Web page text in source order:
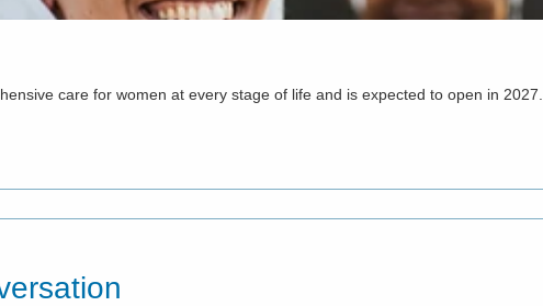
care for women at every stage of life and is expected to open in 2027.